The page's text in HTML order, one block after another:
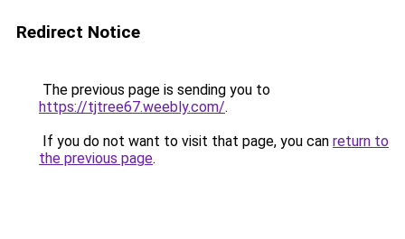
Redirect Notice
The previous page is sending you to
https://tjtree67.weebly.com/.
If you do not want to visit that page, you can return to
the previous page.